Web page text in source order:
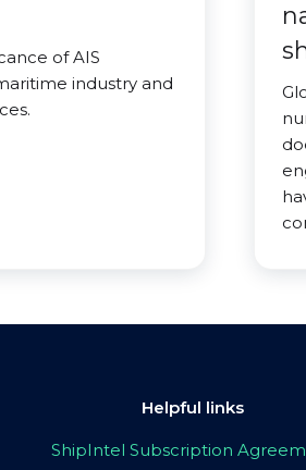
of AIS
industry and
Helpful links
ShipIntel Subscription